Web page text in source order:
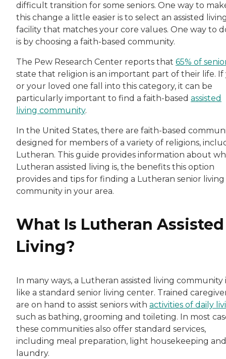
Both of Rachel’s grandmothers had very
difficult transition for some seniors. One way to
this change a little easier is to select an assisted
facility that matches your core values. One way to
is by choosing a faith-based community.
The Pew Research Center reports that 65% of
state that religion is an important part of their life. If
or your loved one fall into this category, it can be
particularly important to find a faith-based assisted
living community.
In the United States, there are faith-based
designed for members of a variety of religions,
Lutheran. This guide provides information about
Lutheran assisted living is, the benefits this option
provides and tips for finding a Lutheran senior living
community in your area.
What Is Lutheran Assisted
Living?
In many ways, a Lutheran assisted living community
like a standard senior living center. Trained
are on hand to assist seniors with activities of daily
such as bathing, grooming and toileting. In most
these communities also offer standard services,
including meal preparation, light housekeeping and
laundry.